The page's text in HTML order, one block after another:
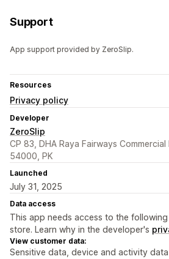
Support
App support provided by ZeroSlip.
Resources
Privacy policy
Developer
ZeroSlip
CP 83, DHA Raya Fairways
54000, PK
Launched
July 31, 2025
Data access
This app needs access to the
store. Learn why in the developer's
View customer data:
Sensitive data, device and activity data